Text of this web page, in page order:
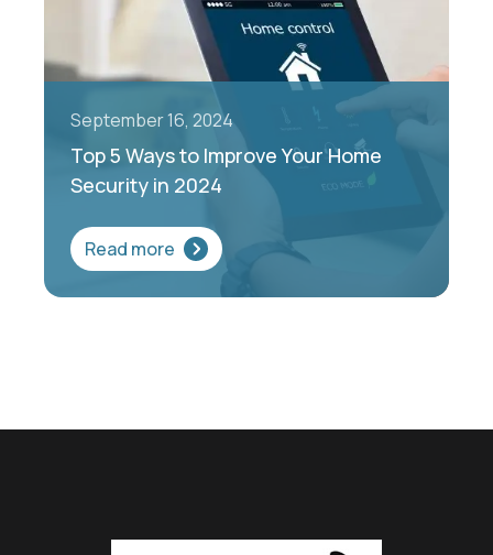
September 16, 2024
Top 5 Ways to Improve Your Home
Security in 2024
Read more